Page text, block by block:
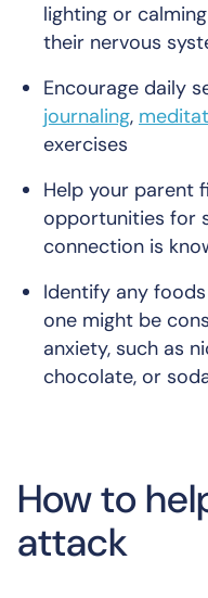
lighting or
their nervous
Encourage daily
journaling,
exercises
Help your parent
opportunities for
connection is
Identify any
one might be
anxiety, such as
chocolate, or
How to
attack